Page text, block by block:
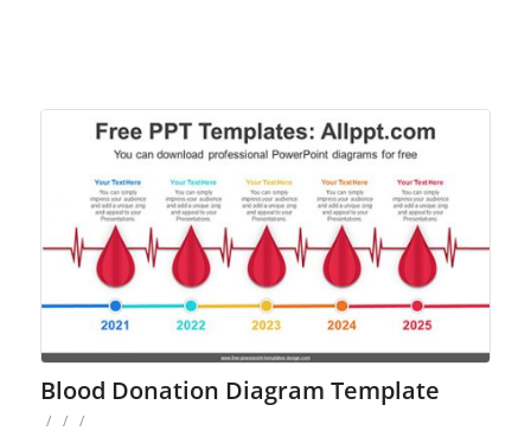
Blood Donation Diagram Template
/ / /